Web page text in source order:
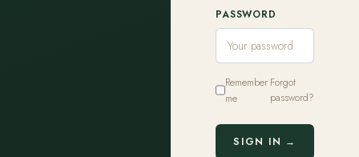
PASSWORD
Remember
me
Forgot
password?
SIGN IN →